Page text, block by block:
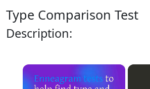
Type Comparison Test
Description:
×